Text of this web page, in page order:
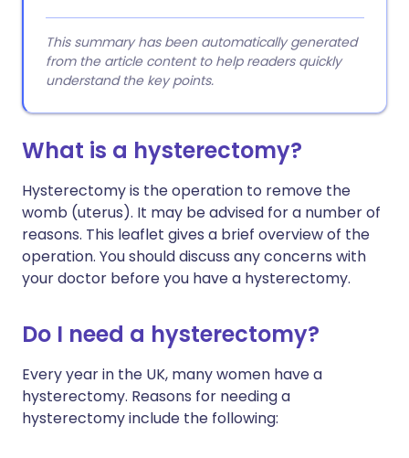
This summary has been automatically generated
from the article content to help readers quickly
understand the key points.
What is a hysterectomy?
Hysterectomy is the operation to remove the
womb (uterus). It may be advised for a number of
reasons. This leaflet gives a brief overview of the
operation. You should discuss any concerns with
your doctor before you have a hysterectomy.
Do I need a hysterectomy?
Every year in the UK, many women have a
hysterectomy. Reasons for needing a
hysterectomy include the following: